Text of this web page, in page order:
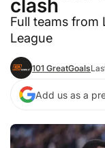
clash
Full teams from
League
101 GreatGoals
Add us as a